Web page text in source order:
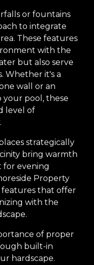
or fountains
to integrate
These features
with the
but also serve
Whether it's a
wall or an
pool, these
level of
strategically
bring warmth
for evening
Property
features that offer
with the
of proper
built-in
hardscape.